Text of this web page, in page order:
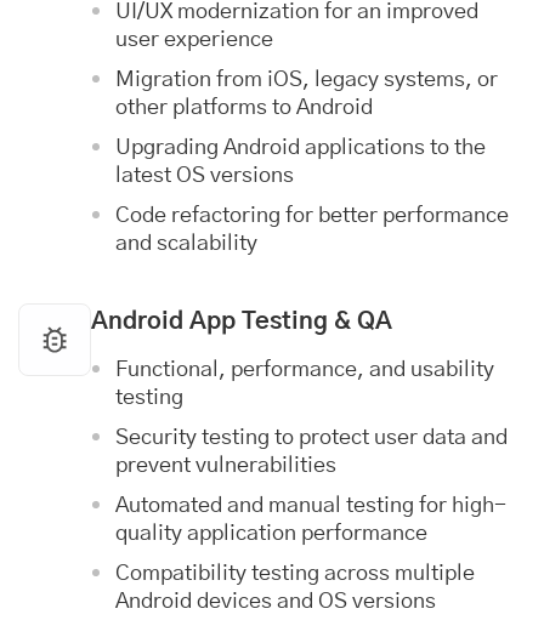
UI/UX modernization for an improved
user experience
Migration from iOS, legacy systems, or
other platforms to Android
Upgrading Android applications to the
latest OS versions
Code refactoring for better performance
and scalability
Android App Testing & QA
Functional, performance, and usability
testing
Security testing to protect user data and
prevent vulnerabilities
Automated and manual testing for high-
quality application performance
Compatibility testing across multiple
Android devices and OS versions